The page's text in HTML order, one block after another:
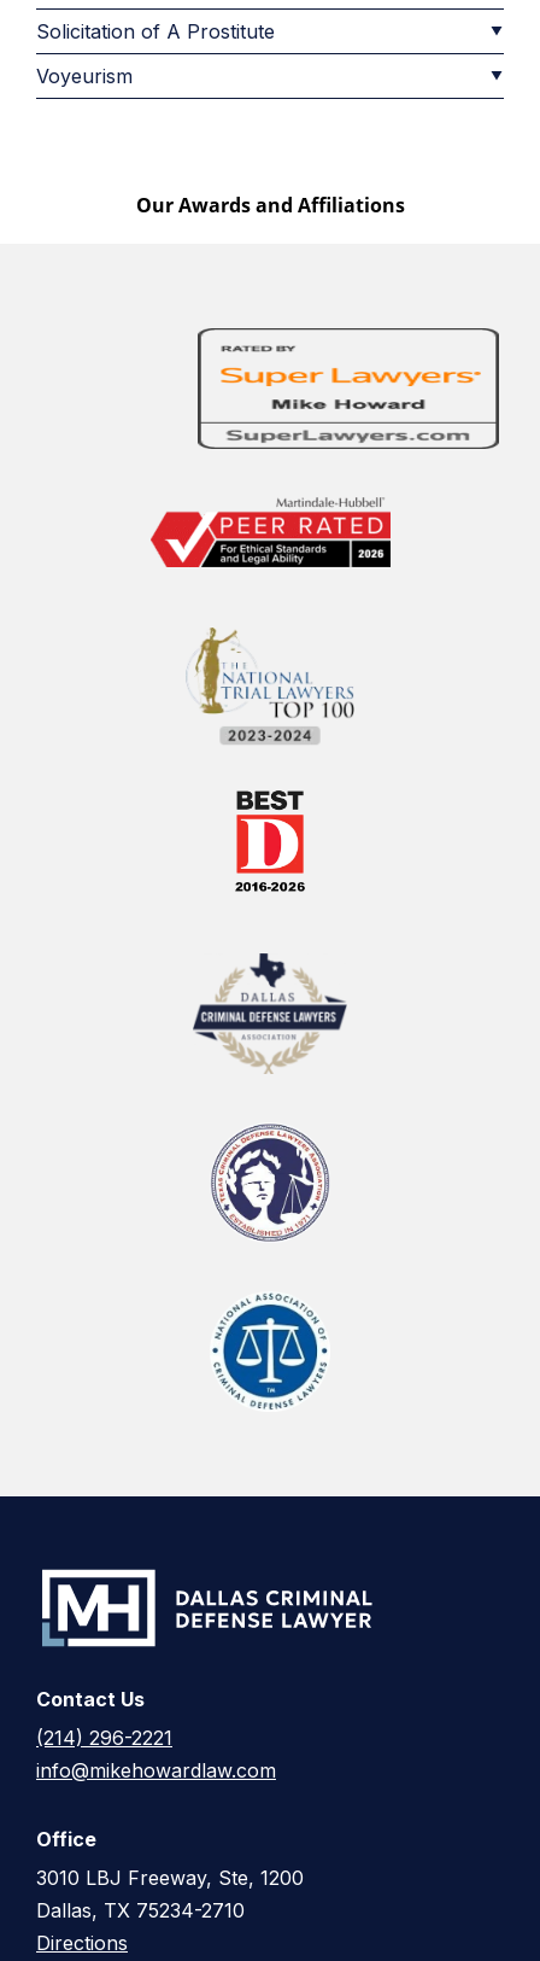
Solicitation of A Prostitute
Voyeurism
Contact Us
(214) 296-2221
info@mikehowardlaw.com
Office
3010 LBJ Freeway, Ste, 1200
Dallas, TX 75234-2710
Directions